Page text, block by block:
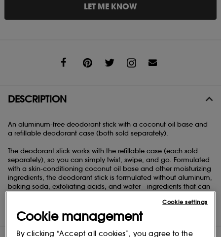
LET ME KNOW
DESCRIPTION
An aluminum-free deodorant stick with a coconut oil base and
a refillable deodorant case (both sold separately).
The deodorant stick works with the refillable case (each sold
separately), so you can simply twist, swipe, and go. Formulated
with a skin-conditioning coconut oil base and other moisturizing
ingredients, the deodorant stick is formulated without aluminum,
baking soda, exfoliating acids, and water—ingredients that can
Please note that you must purchase (or have previously
purchased) a Glossier Deodorant Case to use it properly.
Cookie management
By clicking “Accept all cookies”, you agree to the
Cookie settings